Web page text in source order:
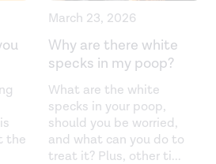
gastro-intestinal tract: A
update.Nutrients.(2022).
pmc/articles/PMC8778943/
stability and droplet size
responses and subsequent
Journal of Nutrition.(2015).
the
March 23, 2026
Why are there white
specks in my poop?
What are the white
specks in your poop,
should you be worried,
and what can you do to
treat it? Plus, other ti...